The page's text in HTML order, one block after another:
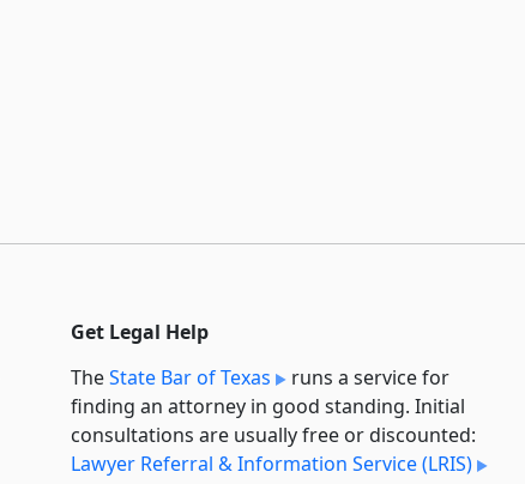
Get Legal Help
TheState Bar of Texas
runs a service for
finding an attorney in good standing. Initial
consultations are usually free or discounted:
Lawyer Referral & Information Service (LRIS)